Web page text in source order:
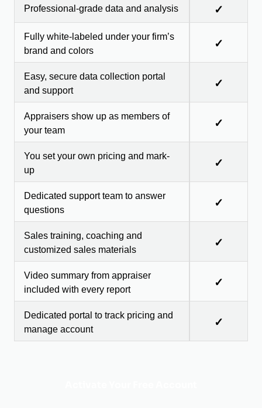
Professional-grade data and analysis ✓
Fully white-labeled under your firm’s
brand and colors
✓
Easy, secure data collection portal
and support
✓
Appraisers show up as members of
your team
✓
You set your own pricing and mark-
up
✓
Dedicated support team to answer
questions
✓
Sales training, coaching and
customized sales materials
✓
Video summary from appraiser
included with every report
✓
Dedicated portal to track pricing and
manage account
✓